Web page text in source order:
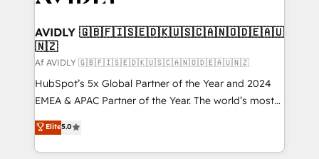
AVIDLY 🇬🇧🇫🇮🇸🇪🇩🇰🇺🇸🇨🇦🇳🇴🇩🇪🇦🇺
🇳🇿
Af AVIDLY 🇬🇧🇫🇮🇸🇪🇩🇰🇺🇸🇨🇦🇳🇴🇩🇪🇦🇺🇳🇿
HubSpot’s 5x Global Partner of the Year and 2024
EMEA & APAC Partner of the Year. The world’s most
experienced and fully accredited HubSpot Solutions
Partner. 🚀 With 2,750+ HubSpot projects delivered
and 370+ specialists across EMEA, APAC and NAM,
Elite5.0